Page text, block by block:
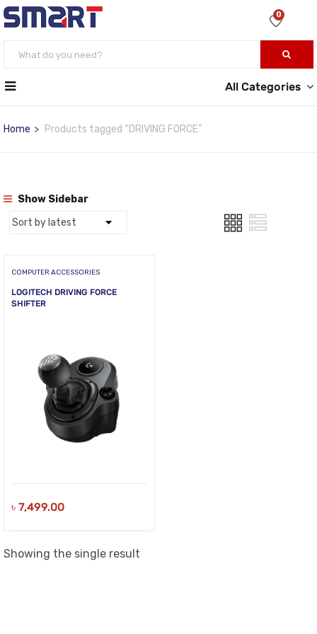
0
All Categories
Home Products tagged “DRIVING FORCE”
Show Sidebar
COMPUTER ACCESSORIES
LOGITECH DRIVING FORCE
SHIFTER
৳ 7,499.00
Showing the single result